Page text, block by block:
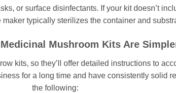
or surface disinfectants. If your kit doesn’t
typically sterilizes the container and
Mushroom Kits Are
kits, so they’ll offer detailed instructions to
for a long time and have consistently solid
the following: